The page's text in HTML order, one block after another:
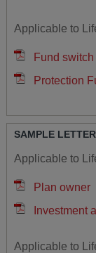
Applicable to
Fund
Protection
SAMPLE
Applicable to
Plan owner
Investment
Applicable to